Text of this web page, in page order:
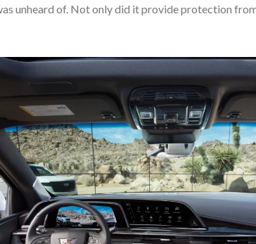
unheard of. Not only did it provide protection